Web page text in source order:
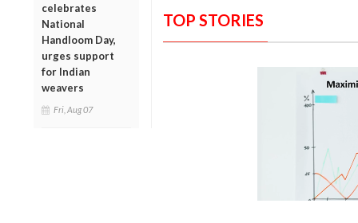
celebrates
National
Handloom Day,
urges support
for Indian
weavers
Fri, Aug 07
TOP STORIES